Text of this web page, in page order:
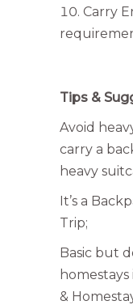
Carry
Tips &
Avoid
carry a
heavy
It’s a
Trip;
Basic but
&